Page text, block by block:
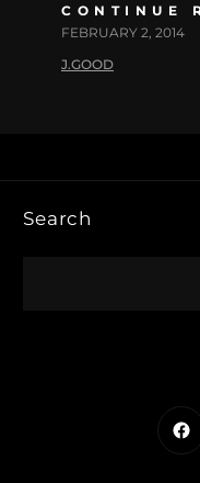
CONTINUE
FEBRUARY 2, 2014
J.GOOD
Search